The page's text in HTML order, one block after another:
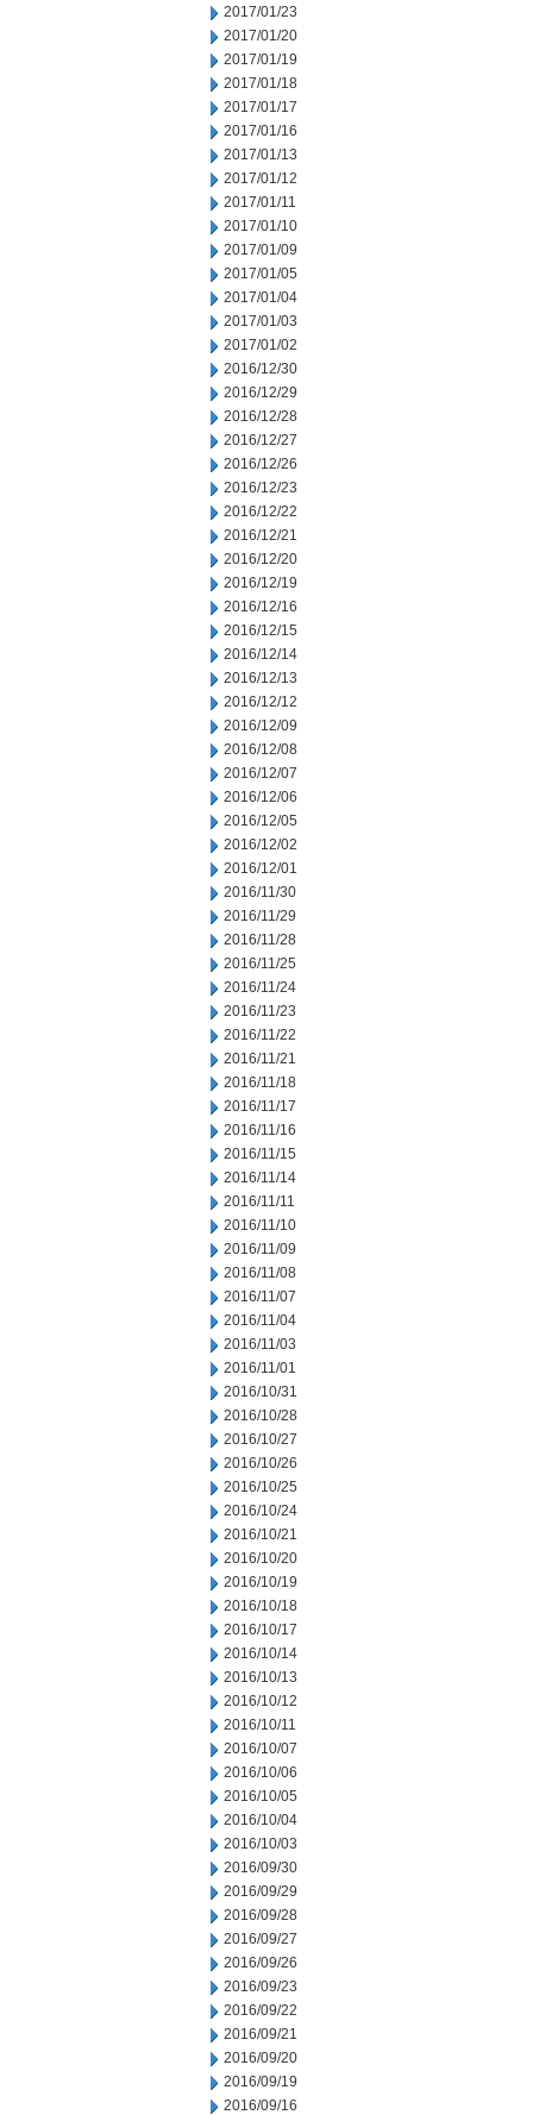
2017/01/23
2017/01/20
2017/01/19
2017/01/18
2017/01/17
2017/01/16
2017/01/13
2017/01/12
2017/01/11
2017/01/10
2017/01/09
2017/01/05
2017/01/04
2017/01/03
2017/01/02
2016/12/30
2016/12/29
2016/12/28
2016/12/27
2016/12/26
2016/12/23
2016/12/22
2016/12/21
2016/12/20
2016/12/19
2016/12/16
2016/12/15
2016/12/14
2016/12/13
2016/12/12
2016/12/09
2016/12/08
2016/12/07
2016/12/06
2016/12/05
2016/12/02
2016/12/01
2016/11/30
2016/11/29
2016/11/28
2016/11/25
2016/11/24
2016/11/23
2016/11/22
2016/11/21
2016/11/18
2016/11/17
2016/11/16
2016/11/15
2016/11/14
2016/11/11
2016/11/10
2016/11/09
2016/11/08
2016/11/07
2016/11/04
2016/11/03
2016/11/01
2016/10/31
2016/10/28
2016/10/27
2016/10/26
2016/10/25
2016/10/24
2016/10/21
2016/10/20
2016/10/19
2016/10/18
2016/10/17
2016/10/14
2016/10/13
2016/10/12
2016/10/11
2016/10/07
2016/10/06
2016/10/05
2016/10/04
2016/10/03
2016/09/30
2016/09/29
2016/09/28
2016/09/27
2016/09/26
2016/09/23
2016/09/22
2016/09/21
2016/09/20
2016/09/19
2016/09/16